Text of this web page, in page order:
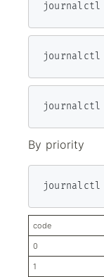
journalctl
jour­nalctl
journalctl
By priority
code
0
1